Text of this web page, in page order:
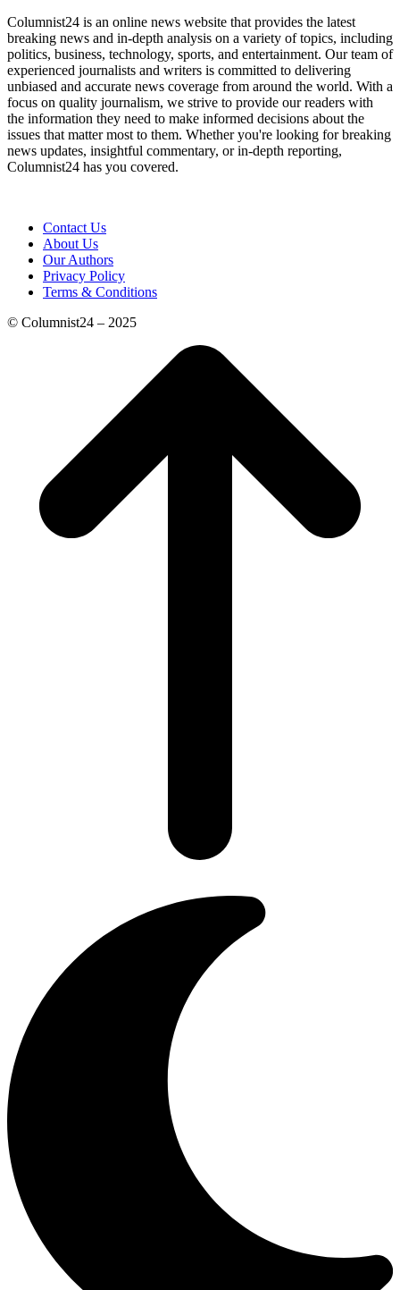
Columnist24 is an online news website that provides the latest
breaking news and in-depth analysis on a variety of topics, including
politics, business, technology, sports, and entertainment. Our team of
experienced journalists and writers is committed to delivering
unbiased and accurate news coverage from around the world. With a
focus on quality journalism, we strive to provide our readers with
the information they need to make informed decisions about the
issues that matter most to them. Whether you're looking for breaking
news updates, insightful commentary, or in-depth reporting,
Columnist24 has you covered.
Contact Us
About Us
Our Authors
Privacy Policy
Terms & Conditions
© Columnist24 – 2025